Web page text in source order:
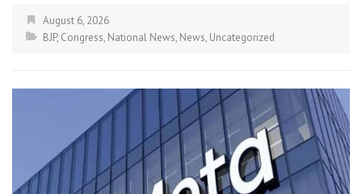
August 6, 2026
BJP, Congress, National News, News, Uncategorized